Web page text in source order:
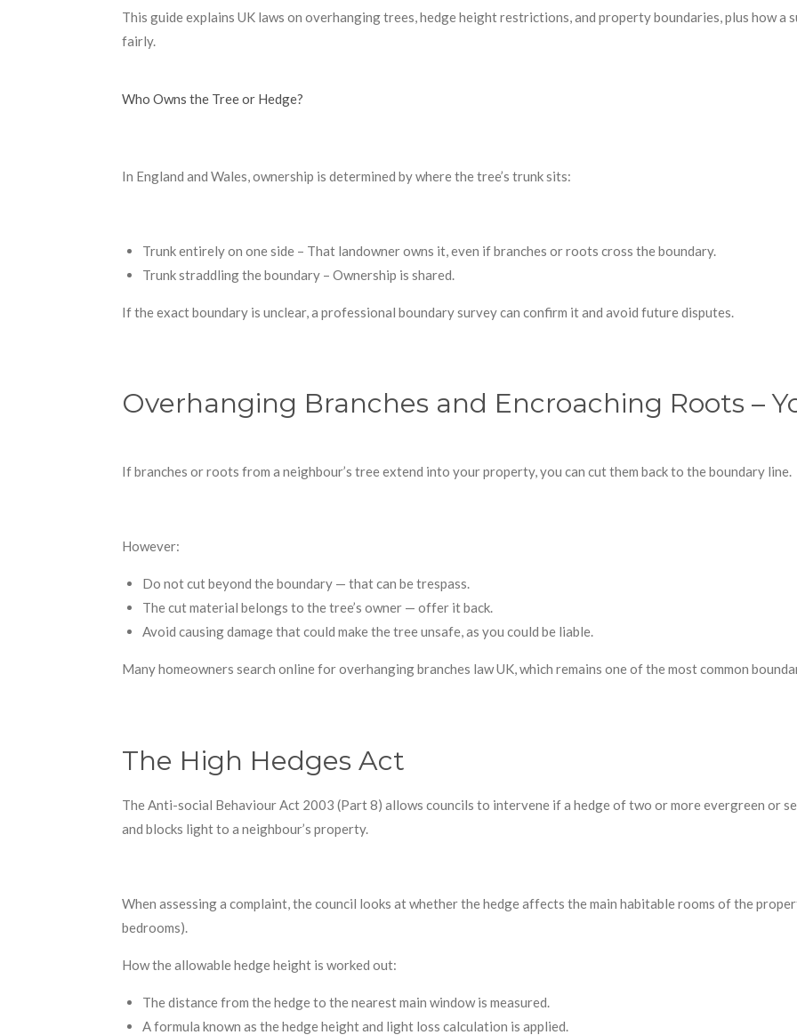
This guide explains UK laws on overhanging trees, hedge height restrictions, and property boundaries, plus how a
fairly.
Who Owns the Tree or Hedge?
In England and Wales, ownership is determined by where the tree’s trunk sits:
Trunk entirely on one side – That landowner owns it, even if branches or roots cross the boundary.
Trunk straddling the boundary – Ownership is shared.
If the exact boundary is unclear, a professional boundary survey can confirm it and avoid future disputes.
Overhanging Branches and Encroaching Roots –
If branches or roots from a neighbour’s tree extend into your property, you can cut them back to the boundary line.
However:
Do not cut beyond the boundary — that can be trespass.
The cut material belongs to the tree’s owner — offer it back.
Avoid causing damage that could make the tree unsafe, as you could be liable.
Many homeowners search online for overhanging branches law UK, which remains one of the most common
The High Hedges Act
The Anti-social Behaviour Act 2003 (Part 8) allows councils to intervene if a hedge of two or more evergreen or
and blocks light to a neighbour’s property.
When assessing a complaint, the council looks at whether the hedge affects the main habitable rooms of the
bedrooms).
How the allowable hedge height is worked out:
The distance from the hedge to the nearest main window is measured.
A formula known as the hedge height and light loss calculation is applied.